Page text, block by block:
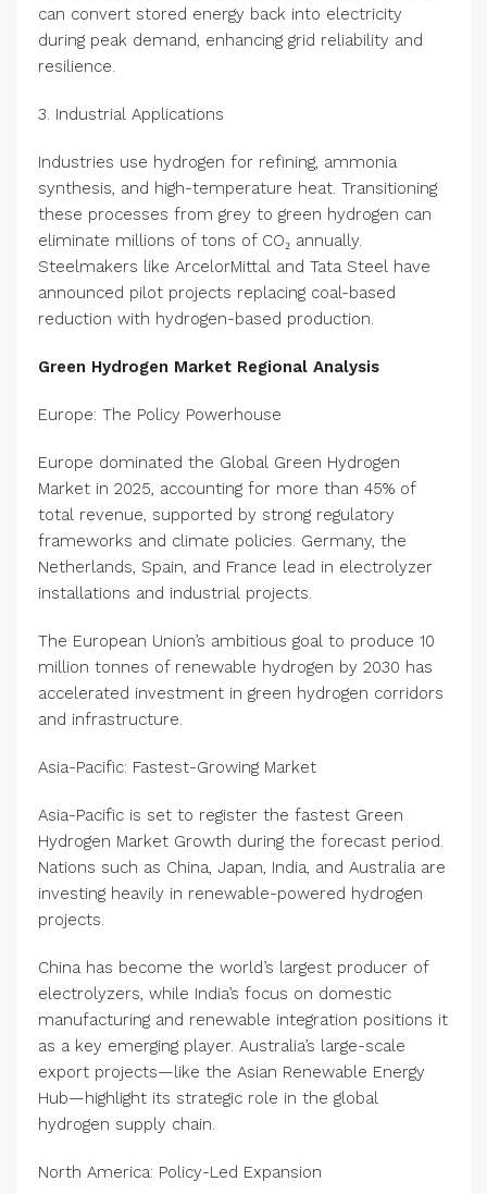
can convert stored energy back into electricity
during peak demand, enhancing grid reliability and
resilience.
3. Industrial Applications
Industries use hydrogen for refining, ammonia
synthesis, and high-temperature heat. Transitioning
these processes from grey to green hydrogen can
eliminate millions of tons of CO₂ annually.
Steelmakers like ArcelorMittal and Tata Steel have
announced pilot projects replacing coal-based
reduction with hydrogen-based production.
Green Hydrogen Market Regional Analysis
Europe: The Policy Powerhouse
Europe dominated the Global Green Hydrogen
Market in 2025, accounting for more than 45% of
total revenue, supported by strong regulatory
frameworks and climate policies. Germany, the
Netherlands, Spain, and France lead in electrolyzer
installations and industrial projects.
The European Union’s ambitious goal to produce 10
million tonnes of renewable hydrogen by 2030 has
accelerated investment in green hydrogen corridors
and infrastructure.
Asia-Pacific: Fastest-Growing Market
Asia-Pacific is set to register the fastest Green
Hydrogen Market Growth during the forecast period.
Nations such as China, Japan, India, and Australia are
investing heavily in renewable-powered hydrogen
projects.
China has become the world’s largest producer of
electrolyzers, while India’s focus on domestic
manufacturing and renewable integration positions it
as a key emerging player. Australia’s large-scale
export projects—like the Asian Renewable Energy
Hub—highlight its strategic role in the global
hydrogen supply chain.
North America: Policy-Led Expansion